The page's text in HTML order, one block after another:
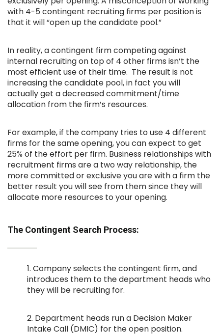
with 4-5 contingent recruiting firms per position is
that it will “open up the candidate pool.”
In reality, a contingent firm competing against
internal recruiting on top of 4 other firms isn’t the
most efficient use of their time. The result is not
increasing the candidate pool, in fact you will
actually get a decreased commitment/time
allocation from the firm’s resources.
For example, if the company tries to use 4 different
firms for the same opening, you can expect to get
25% of the effort per firm. Business relationships with
recruitment firms are a two way relationship, the
more committed or exclusive you are with a firm the
better result you will see from them since they will
allocate more resources to your opening.
The Contingent Search Process:
1. Company selects the contingent firm, and
introduces them to the department heads who
they will be recruiting for.
2. Department heads run a Decision Maker
Intake Call (DMIC) for the open position.